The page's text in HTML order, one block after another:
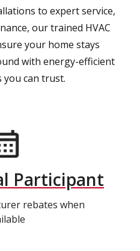
to expert service,
our trained HVAC
your home stays
with energy-efficient
you can trust.
Participant
rebates when